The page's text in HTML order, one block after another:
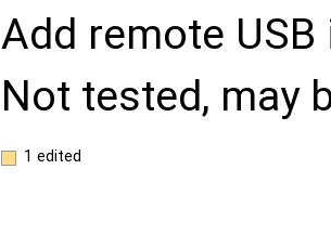
Add remote
Not tested, may
1 edited